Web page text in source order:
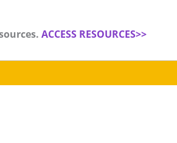
ACCESS RESOURCES>>